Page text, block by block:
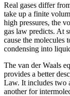
Real gases differ
take up a finite
high pressures, the
gas law predicts. At
cause the molecules
condensing into
The van der Waals
provides a better
Law. It includes two
another for